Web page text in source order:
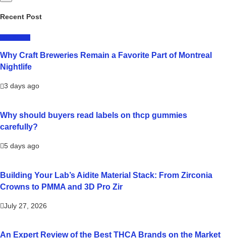
Recent Post
Why Craft Breweries Remain a Favorite Part of Montreal
Nightlife
3 days ago
Why should buyers read labels on thcp gummies
carefully?
5 days ago
Building Your Lab’s Aidite Material Stack: From Zirconia
Crowns to PMMA and 3D Pro Zir
July 27, 2026
An Expert Review of the Best THCA Brands on the Market